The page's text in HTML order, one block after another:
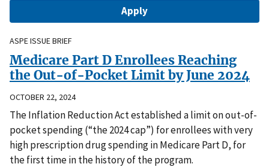
ASPE ISSUE BRIEF
Medicare Part D Enrollees Reaching
the Out-of-Pocket Limit by June 2024
OCTOBER 22, 2024
The Inflation Reduction Act established a limit on out-of-
pocket spending (“the 2024 cap”) for enrollees with very
high prescription drug spending in Medicare Part D, for
the first time in the history of the program.